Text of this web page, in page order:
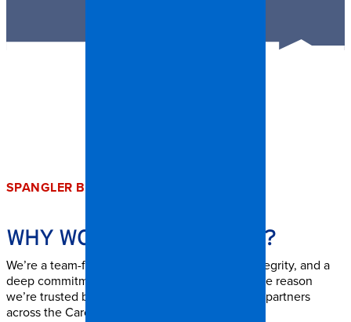
SPANGLER BENEFITS
WHY WORK AT SPANGLER?
We’re a team-first company built on respect, integrity, and a
deep commitment to service. Our people are the reason
we’re trusted by homeowners, businesses, and partners
across the Carolinas.